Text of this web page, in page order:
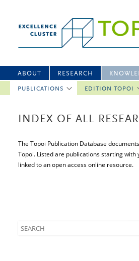
ABOUT RESEARCH
PUBLICATIONS EDITION TOPOI
INDEX OF ALL
The Topoi Publication Database
Topoi. Listed are publications starting
linked to an open access online resource.